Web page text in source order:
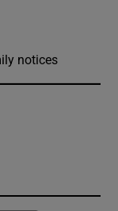
notices